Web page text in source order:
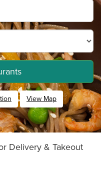
View Map
Delivery & Takeout